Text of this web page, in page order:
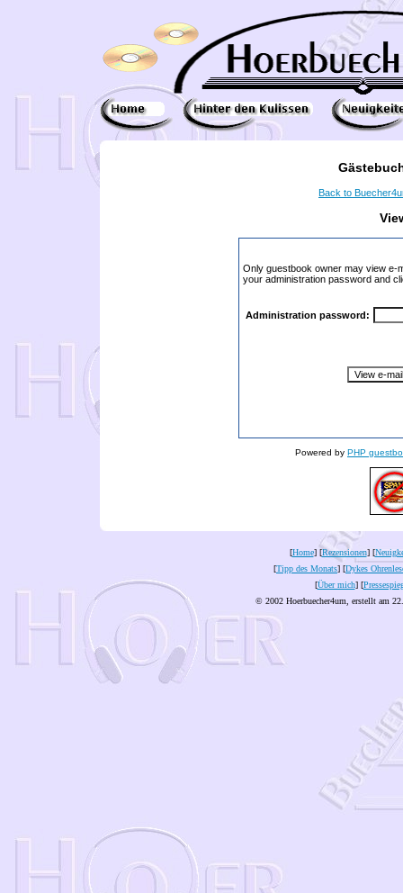
Back to
Only guestbook owner may view e-
your administration password and
Administration password:
Powered by PHP
[Home] [Rezensionen] [
[Tipp des Monats] [Dykes
[Über mich] [
© 2002 Hoerbuecher4um, erstellt am